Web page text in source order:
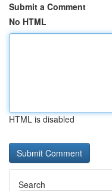
Submit a Comment
No HTML
HTML is disabled
Search